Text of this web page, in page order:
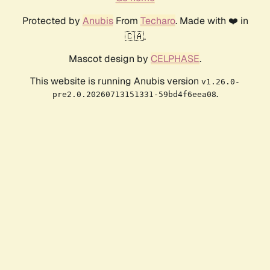
Protected by AnubisFrom Techaro. Made with ❤️ in
🇨🇦.
Mascot design by CELPHASE.
This website is running Anubis version v1.26.0-
pre2.0.20260713151331-59bd4f6eea08.